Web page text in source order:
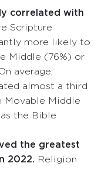
correlated with
Scripture
more likely to
Middle (76%) or
average,
almost a third
Movable Middle
the Bible
the greatest
2022. Religion